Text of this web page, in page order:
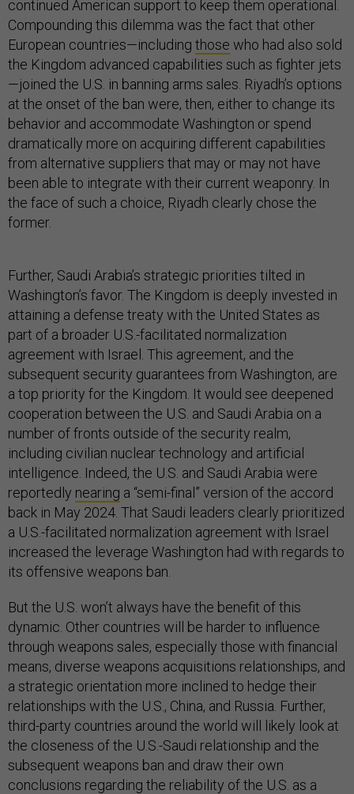
continued American support to keep them operational.
Compounding this dilemma was the fact that other
European countries—including those who had also sold
the Kingdom advanced capabilities such as fighter jets
—joined the U.S. in banning arms sales. Riyadh’s options
at the onset of the ban were, then, either to change its
behavior and accommodate Washington or spend
dramatically more on acquiring different capabilities
from alternative suppliers that may or may not have
been able to integrate with their current weaponry. In
the face of such a choice, Riyadh clearly chose the
former.
Further, Saudi Arabia’s strategic priorities tilted in
Washington’s favor. The Kingdom is deeply invested in
attaining a defense treaty with the United States as
part of a broader U.S.-facilitated normalization
agreement with Israel. This agreement, and the
subsequent security guarantees from Washington, are
a top priority for the Kingdom. It would see deepened
cooperation between the U.S. and Saudi Arabia on a
number of fronts outside of the security realm,
including civilian nuclear technology and artificial
intelligence. Indeed, the U.S. and Saudi Arabia were
reportedly nearing a “semi-final” version of the accord
back in May 2024. That Saudi leaders clearly prioritized
a U.S.-facilitated normalization agreement with Israel
increased the leverage Washington had with regards to
its offensive weapons ban.
But the U.S. won’t always have the benefit of this
dynamic. Other countries will be harder to influence
through weapons sales, especially those with financial
means, diverse weapons acquisitions relationships, and
a strategic orientation more inclined to hedge their
relationships with the U.S., China, and Russia. Further,
third-party countries around the world will likely look at
the closeness of the U.S.-Saudi relationship and the
subsequent weapons ban and draw their own
conclusions regarding the reliability of the U.S. as a